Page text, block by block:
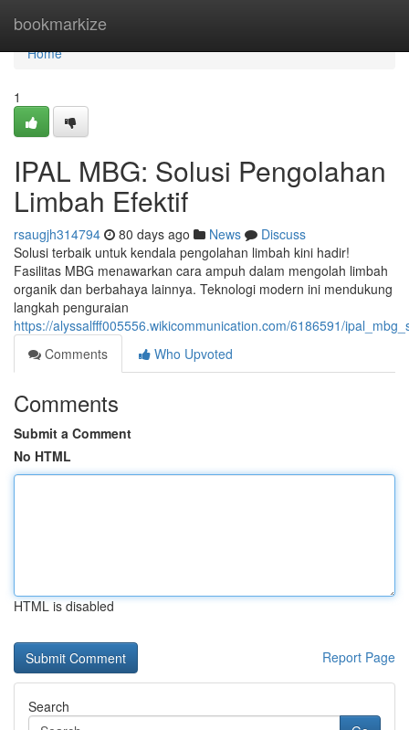
bookmarkize
Home
Home
1
IPAL MBG: Solusi Pengolahan
Limbah Efektif
rsaugjh314794 80 days ago News
Discuss
Solusi terbaik untuk kendala pengolahan limbah kini hadir!
Fasilitas MBG menawarkan cara ampuh dalam mengolah limbah
organik dan berbahaya lainnya. Teknologi modern ini mendukung
langkah penguraian
https://alyssalfff005556.wikicommunication.com/6186591/
Comments
Who Upvoted
Comments
Submit a Comment
No HTML
HTML is disabled
Report Page
Search